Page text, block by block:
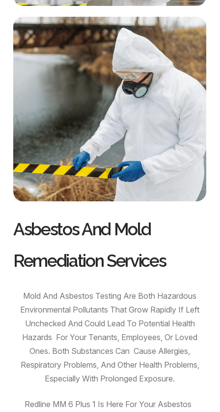
Asbestos And Mold
Remediation Services
Mold And Asbestos Testing Are Both Hazardous
Environmental Pollutants That Grow Rapidly If Left
Unchecked And Could Lead To Potential Health
Hazards For Your Tenants, Employees, Or Loved
Ones. Both Substances Can Cause Allergies,
Respiratory Problems, And Other Health Problems,
Especially With Prolonged Exposure.
Redline MM 6 Plus 1 Is Here For Your Asbestos